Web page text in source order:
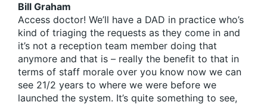
Bill Graham
Access doctor! We’ll have a DAD in practice who’s
kind of triaging the requests as they come in and
it’s not a reception team member doing that
anymore and that is – really the benefit to that in
terms of staff morale over you know now we can
see 21/2 years to where we were before we
launched the system. It’s quite something to see,